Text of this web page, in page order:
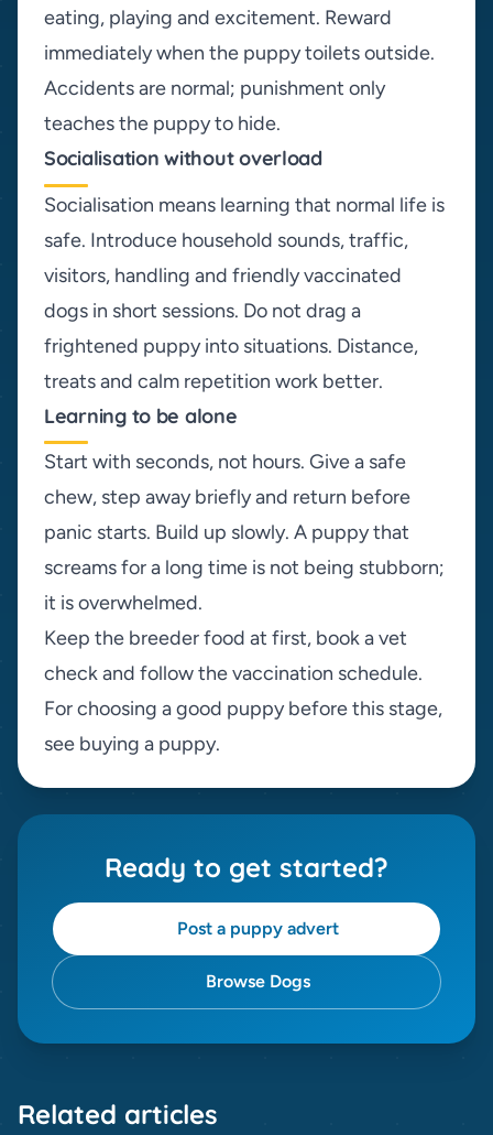
eating, playing and excitement. Reward
immediately when the puppy toilets outside.
Accidents are normal; punishment only
teaches the puppy to hide.
Socialisation without overload
Socialisation means learning that normal life is
safe. Introduce household sounds, traffic,
visitors, handling and friendly vaccinated
dogs in short sessions. Do not drag a
frightened puppy into situations. Distance,
treats and calm repetition work better.
Learning to be alone
Start with seconds, not hours. Give a safe
chew, step away briefly and return before
panic starts. Build up slowly. A puppy that
screams for a long time is not being stubborn;
it is overwhelmed.
Keep the breeder food at first, book a vet
check and follow the vaccination schedule.
For choosing a good puppy before this stage,
see buying a puppy.
Ready to get started?
Post a puppy advert
Browse Dogs
Related articles